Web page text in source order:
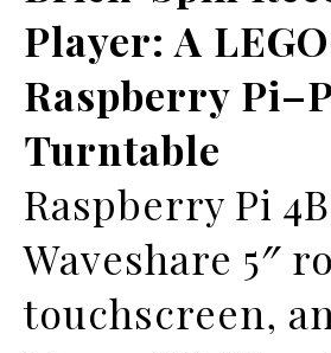
Player: A
Raspberry
Turntable
Raspberry Pi
Waveshare 5″
touchscreen,